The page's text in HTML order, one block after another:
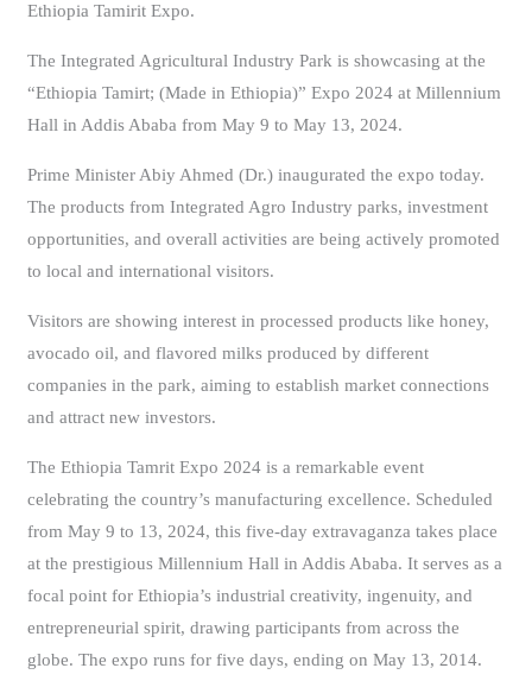
Ethiopia Tamirit Expo.
The Integrated Agricultural Industry Park is showcasing at the
“Ethiopia Tamirt; (Made in Ethiopia)” Expo 2024 at Millennium
Hall in Addis Ababa from May 9 to May 13, 2024.
Prime Minister Abiy Ahmed (Dr.) inaugurated the expo today.
The products from Integrated Agro Industry parks, investment
opportunities, and overall activities are being actively promoted
to local and international visitors.
Visitors are showing interest in processed products like honey,
avocado oil, and flavored milks produced by different
companies in the park, aiming to establish market connections
and attract new investors.
The Ethiopia Tamrit Expo 2024 is a remarkable event
celebrating the country’s manufacturing excellence. Scheduled
from May 9 to 13, 2024, this five-day extravaganza takes place
at the prestigious Millennium Hall in Addis Ababa. It serves as a
focal point for Ethiopia’s industrial creativity, ingenuity, and
entrepreneurial spirit, drawing participants from across the
globe. The expo runs for five days, ending on May 13, 2014.